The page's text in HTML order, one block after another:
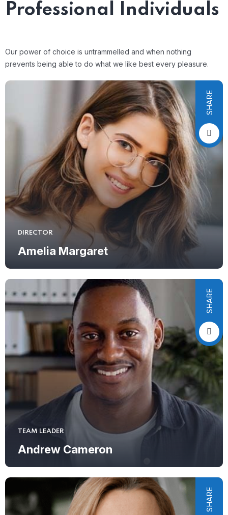
Professional Individuals
Our power of choice is untrammelled and when nothing
prevents being able to do what we like best every pleasure.
SHARE
DIRECTOR
Amelia Margaret
SHARE
TEAM LEADER
Andrew Cameron
SHARE